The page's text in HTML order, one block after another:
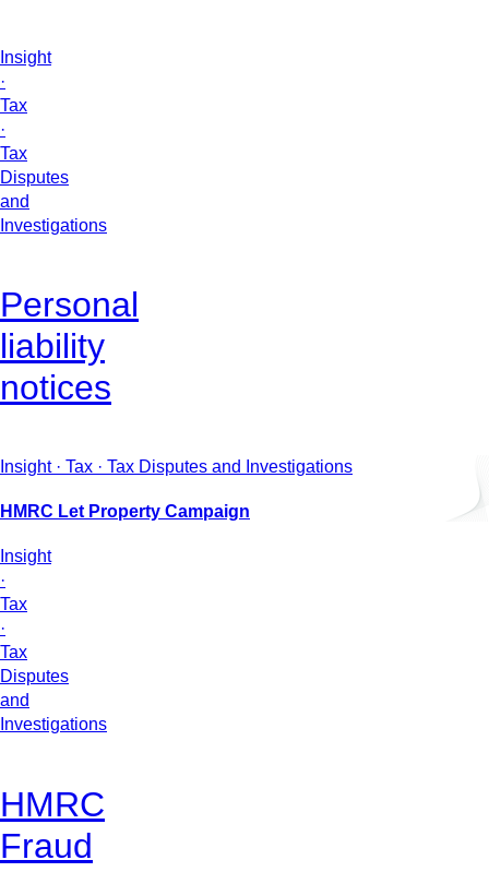
Insight
·
Tax
·
Tax
Disputes
and
Investigations
Personal
liability
notices
Insight · Tax · Tax Disputes and Investigations
HMRC Let Property Campaign
Insight
·
Tax
·
Tax
Disputes
and
Investigations
HMRC
Fraud